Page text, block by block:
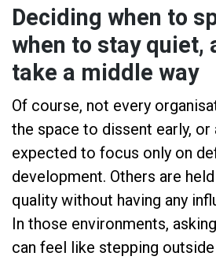
Deciding when to
when to stay quiet,
take a middle way
Of course, not every
the space to dissent early, or
expected to focus only on
development. Others are
quality without having any
In those environments,
can feel like stepping